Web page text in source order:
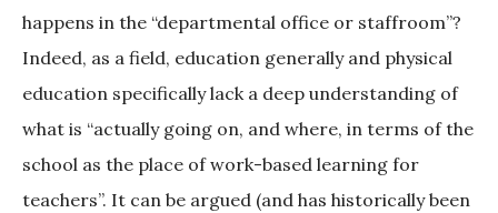
happens in the “departmental office or staffroom”?
Indeed, as a field, education generally and physical
education specifically lack a deep understanding of
what is “actually going on, and where, in terms of the
school as the place of work-based learning for
teachers”. It can be argued (and has historically been